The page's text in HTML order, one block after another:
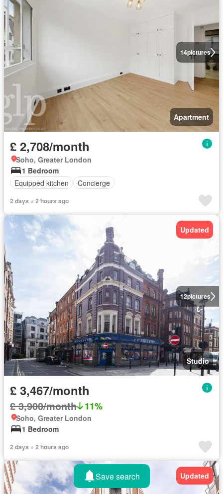
14pictures
Apartment
£ 2,708/month
Soho, Greater London
1 Bedroom
Equipped kitchen
Concierge
2 days + 2 hours ago
12pictures
Updated
Studio
£ 3,467/month
£ 3,900/month 11%
Soho, Greater London
1 Bedroom
2 days + 2 hours ago
Updated
Save search